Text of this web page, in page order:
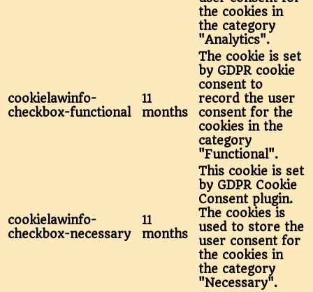
the cookies in
the category
"Analytics".
cookielawinfo-
checkbox-functional
11
months
The cookie is set
by GDPR cookie
consent to
record the user
consent for the
cookies in the
category
"Functional".
cookielawinfo-
checkbox-necessary
11
months
This cookie is set
by GDPR Cookie
Consent plugin.
The cookies is
used to store the
user consent for
the cookies in
the category
"Necessary".